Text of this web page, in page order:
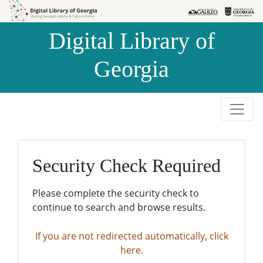
Skip to
Skip to
Digital Library of
Georgia
Security Check Required
Please complete the security check to
continue to search and browse results.
If you are not redirected automatically, click
here.